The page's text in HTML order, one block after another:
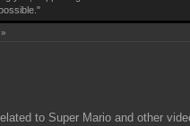
to Super Mario and other